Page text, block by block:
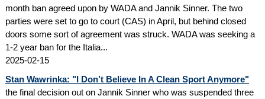
month ban agreed upon by WADA and Jannik Sinner. The two
parties were set to go to court (CAS) in April, but behind closed
doors some sort of agreement was struck. WADA was seeking a
1-2 year ban for the Italia...
2025-02-15
Stan Wawrinka: "I Don’t Believe In A Clean Sport Anymore"
the final decision out on Jannik Sinner who was suspended three